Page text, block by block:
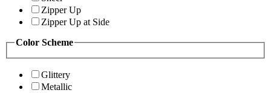
Zipper Up
Zipper Up at Side
Color Scheme
Glittery
Metallic